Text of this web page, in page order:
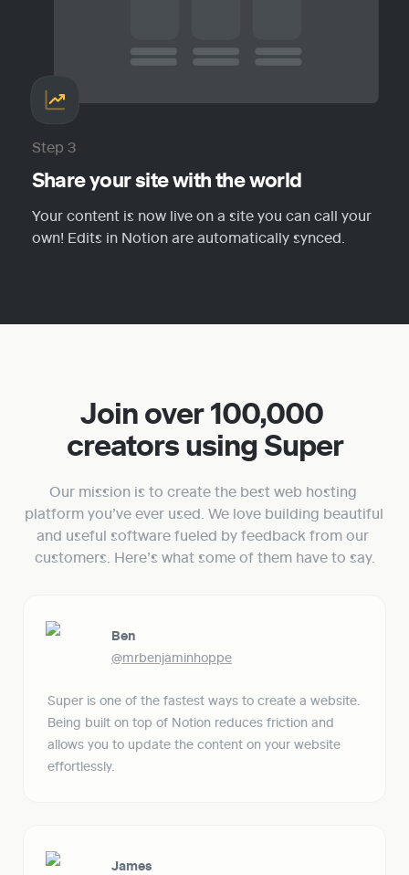
Step 3
Share your site with the world
Your content is now live on a site you can call your
own! Edits in Notion are automatically synced.
Join over 100,000
creators using Super
Our mission is to create the best web hosting
platform you’ve ever used. We love building beautiful
and useful software fueled by feedback from our
customers. Here’s what some of them have to say.
Ben
@mrbenjaminhoppe
Super is one of the fastest ways to create a website.
Being built on top of Notion reduces friction and
allows you to update the content on your website
effortlessly.
James